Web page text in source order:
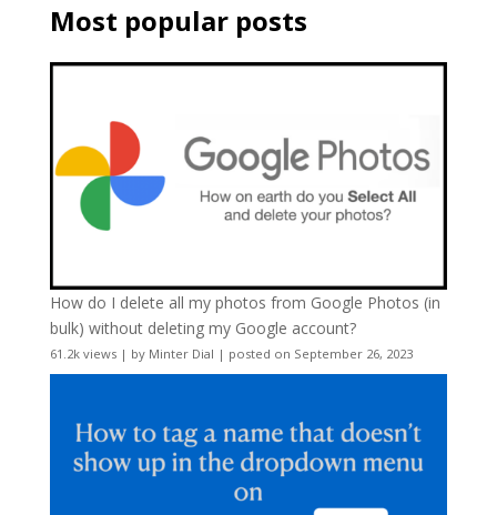
Most popular posts
How do I delete all my photos from Google Photos (in
bulk) without deleting my Google account?
61.2k views| by Minter Dial | posted on September 26, 2023